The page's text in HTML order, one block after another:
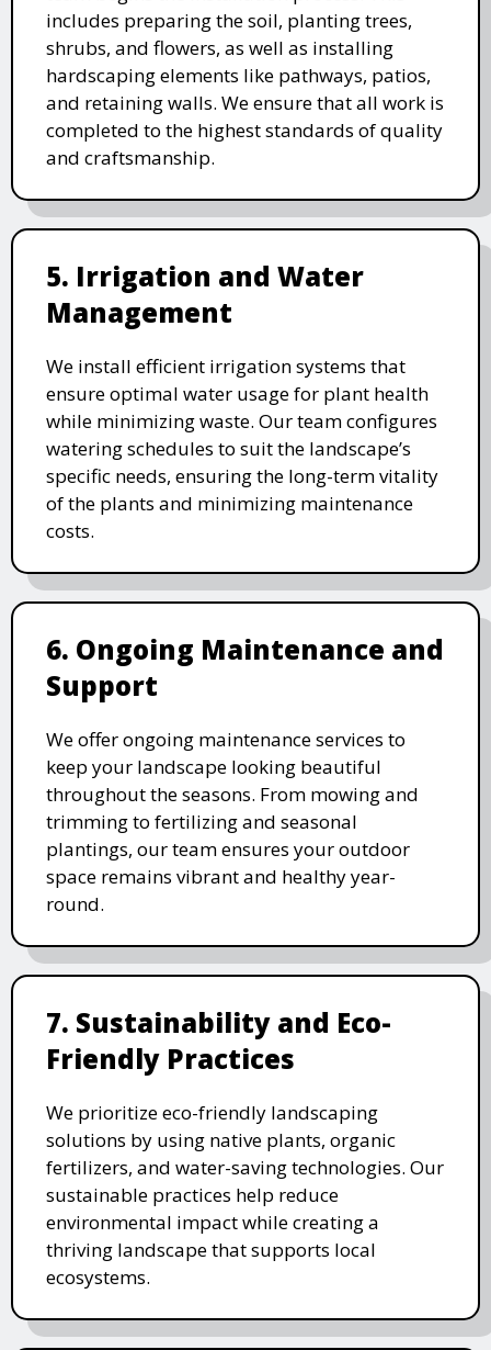
includes preparing the soil, planting trees,
shrubs, and flowers, as well as installing
hardscaping elements like pathways, patios,
and retaining walls. We ensure that all work is
completed to the highest standards of quality
and craftsmanship.
5. Irrigation and Water
Management
We install efficient irrigation systems that
ensure optimal water usage for plant health
while minimizing waste. Our team configures
watering schedules to suit the landscape’s
specific needs, ensuring the long-term vitality
of the plants and minimizing maintenance
costs.
6. Ongoing Maintenance and
Support
We offer ongoing maintenance services to
keep your landscape looking beautiful
throughout the seasons. From mowing and
trimming to fertilizing and seasonal
plantings, our team ensures your outdoor
space remains vibrant and healthy year-
round.
7. Sustainability and Eco-
Friendly Practices
We prioritize eco-friendly landscaping
solutions by using native plants, organic
fertilizers, and water-saving technologies. Our
sustainable practices help reduce
environmental impact while creating a
thriving landscape that supports local
ecosystems.